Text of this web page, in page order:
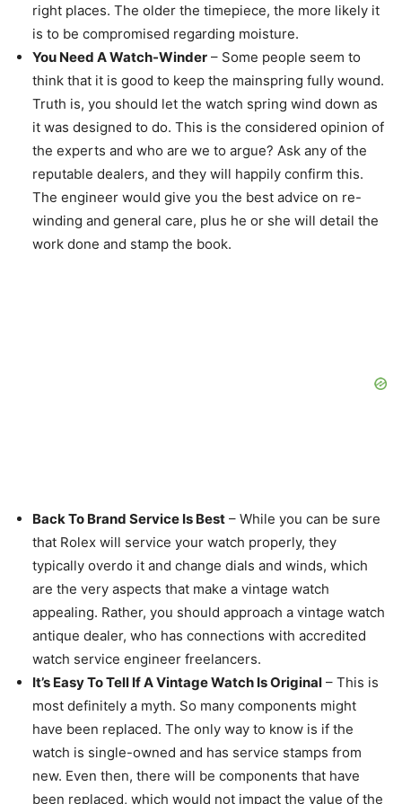
right places. The older the timepiece, the more likely it
is to be compromised regarding moisture.
You Need A Watch-Winder – Some people seem to
think that it is good to keep the mainspring fully wound.
Truth is, you should let the watch spring wind down as
it was designed to do. This is the considered opinion of
the experts and who are we to argue? Ask any of the
reputable dealers, and they will happily confirm this.
The engineer would give you the best advice on re-
winding and general care, plus he or she will detail the
work done and stamp the book.
Back To Brand Service Is Best – While you can be sure
that Rolex will service your watch properly, they
typically overdo it and change dials and winds, which
are the very aspects that make a vintage watch
appealing. Rather, you should approach a vintage watch
antique dealer, who has connections with accredited
watch service engineer freelancers.
It’s Easy To Tell If A Vintage Watch Is Original – This is
most definitely a myth. So many components might
have been replaced. The only way to know is if the
watch is single-owned and has service stamps from
new. Even then, there will be components that have
been replaced, which would not impact the value of the